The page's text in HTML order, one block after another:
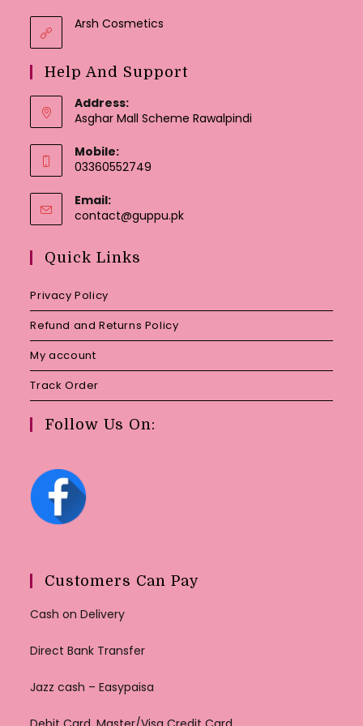
Arsh Cosmetics
Help And Support
Address:
Asghar Mall Scheme Rawalpindi
Mobile:
03360552749
Email:
contact@guppu.pkOpens
Quick Links
Privacy Policy
Refund and Returns Policy
My account
Track Order
Follow Us On:
Customers Can Pay
Cash on Delivery
Direct Bank Transfer
Jazz cash – Easypaisa